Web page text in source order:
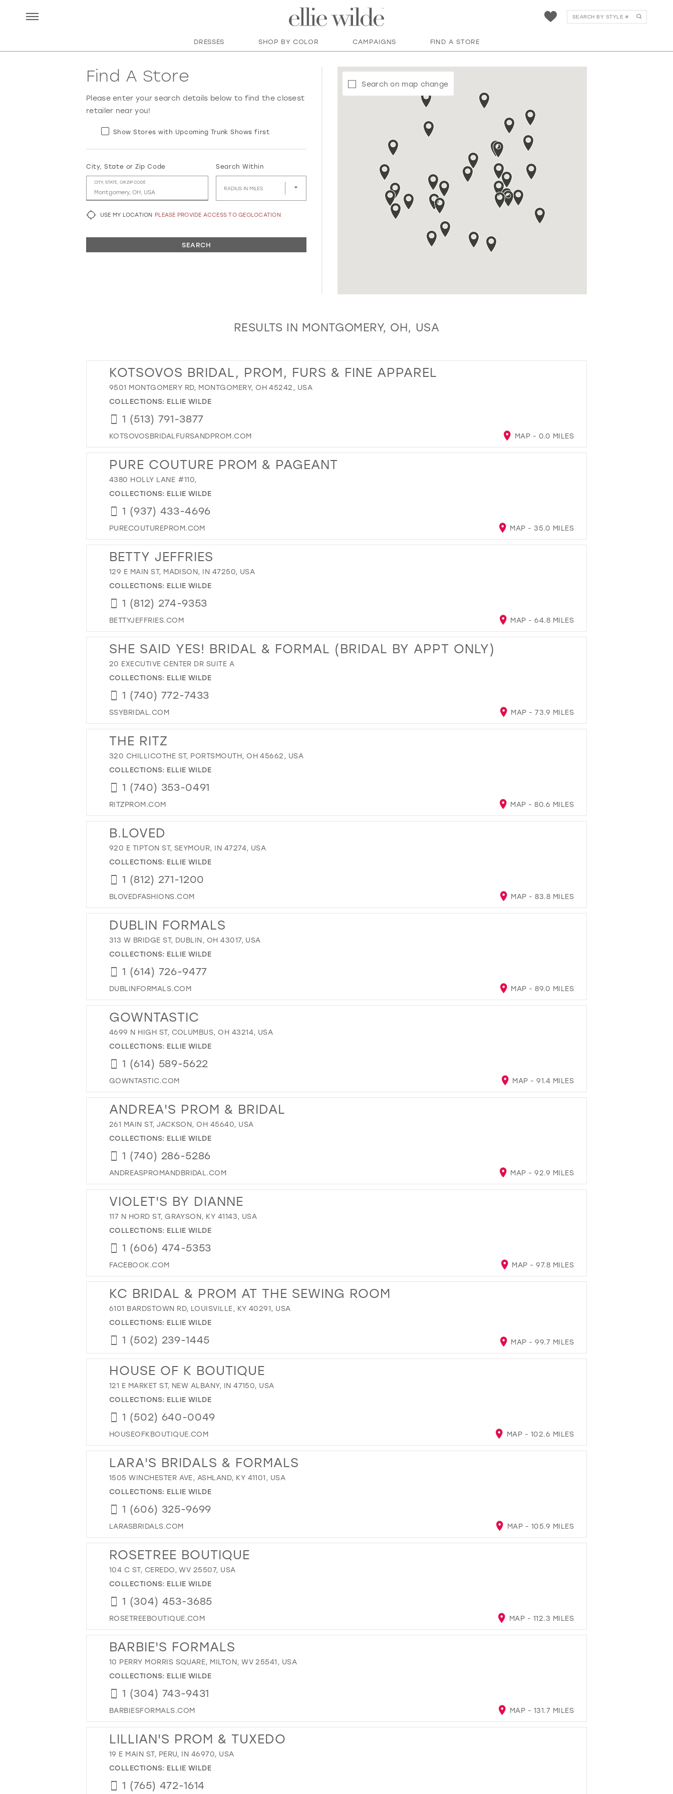
DRESSES SHOP BY COLOR CAMPAIGNS FIND A STORE
Find A Store
Please enter your search details below to find the closest
retailer near you!
Show Stores with Upcoming Trunk Shows first
City, State or Zip Code
CITY, STATE, OR ZIP CODE
Search Within
RADIUS IN MILES
USE MY LOCATION PLEASE PROVIDE ACCESS TO GEOLOCATION
SEARCH
Search on map change
RESULTS IN MONTGOMERY, OH, USA
KOTSOVOS BRIDAL, PROM, FURS & FINE APPAREL
9501 MONTGOMERY RD, MONTGOMERY, OH 45242, USA
COLLECTIONS: ELLIE WILDE
1 (513) 791-3877
KOTSOVOSBRIDALFURSANDPROM.COM MAP - 0.0 MILES
PURE COUTURE PROM & PAGEANT
4380 HOLLY LANE #110,
COLLECTIONS: ELLIE WILDE
1 (937) 433-4696
PURECOUTUREPROM.COM MAP - 35.0 MILES
BETTY JEFFRIES
129 E MAIN ST, MADISON, IN 47250, USA
COLLECTIONS: ELLIE WILDE
1 (812) 274-9353
BETTYJEFFRIES.COM MAP - 64.8 MILES
SHE SAID YES! BRIDAL & FORMAL (BRIDAL BY APPT ONLY)
20 EXECUTIVE CENTER DR SUITE A
COLLECTIONS: ELLIE WILDE
1 (740) 772-7433
SSYBRIDAL.COM MAP - 73.9 MILES
THE RITZ
320 CHILLICOTHE ST, PORTSMOUTH, OH 45662, USA
COLLECTIONS: ELLIE WILDE
1 (740) 353-0491
RITZPROM.COM MAP - 80.6 MILES
B.LOVED
920 E TIPTON ST, SEYMOUR, IN 47274, USA
COLLECTIONS: ELLIE WILDE
1 (812) 271-1200
BLOVEDFASHIONS.COM MAP - 83.8 MILES
DUBLIN FORMALS
313 W BRIDGE ST, DUBLIN, OH 43017, USA
COLLECTIONS: ELLIE WILDE
1 (614) 726-9477
DUBLINFORMALS.COM MAP - 89.0 MILES
GOWNTASTIC
4699 N HIGH ST, COLUMBUS, OH 43214, USA
COLLECTIONS: ELLIE WILDE
1 (614) 589-5622
GOWNTASTIC.COM MAP - 91.4 MILES
ANDREA'S PROM & BRIDAL
261 MAIN ST, JACKSON, OH 45640, USA
COLLECTIONS: ELLIE WILDE
1 (740) 286-5286
ANDREASPROMANDBRIDAL.COM MAP - 92.9 MILES
VIOLET'S BY DIANNE
117 N HORD ST, GRAYSON, KY 41143, USA
COLLECTIONS: ELLIE WILDE
1 (606) 474-5353
FACEBOOK.COM MAP - 97.8 MILES
KC BRIDAL & PROM AT THE SEWING ROOM
6101 BARDSTOWN RD, LOUISVILLE, KY 40291, USA
COLLECTIONS: ELLIE WILDE
1 (502) 239-1445 MAP - 99.7 MILES
HOUSE OF K BOUTIQUE
121 E MARKET ST, NEW ALBANY, IN 47150, USA
COLLECTIONS: ELLIE WILDE
1 (502) 640-0049
HOUSEOFKBOUTIQUE.COM MAP - 102.6 MILES
LARA'S BRIDALS & FORMALS
1505 WINCHESTER AVE, ASHLAND, KY 41101, USA
COLLECTIONS: ELLIE WILDE
1 (606) 325-9699
LARASBRIDALS.COM MAP - 105.9 MILES
ROSETREE BOUTIQUE
104 C ST, CEREDO, WV 25507, USA
COLLECTIONS: ELLIE WILDE
1 (304) 453-3685
ROSETREEBOUTIQUE.COM MAP - 112.3 MILES
BARBIE'S FORMALS
10 PERRY MORRIS SQUARE, MILTON, WV 25541, USA
COLLECTIONS: ELLIE WILDE
1 (304) 743-9431
BARBIESFORMALS.COM MAP - 131.7 MILES
LILLIAN'S PROM & TUXEDO
19 E MAIN ST, PERU, IN 46970, USA
COLLECTIONS: ELLIE WILDE
1 (765) 472-1614